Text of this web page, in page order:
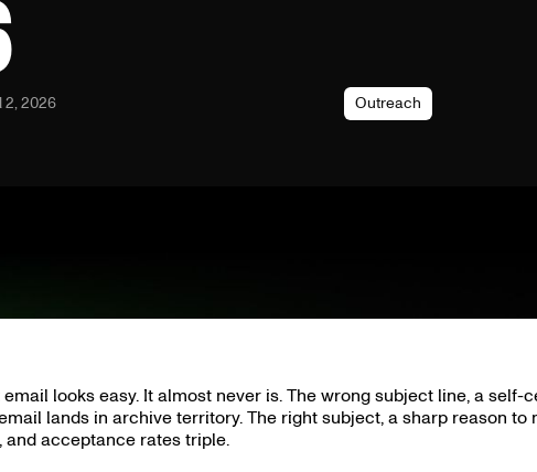
2, 2026 Outreach
looks easy. It almost never is. The wrong subject line, a self-
lands in archive territory. The right subject, a sharp reason to
acceptance rates triple.